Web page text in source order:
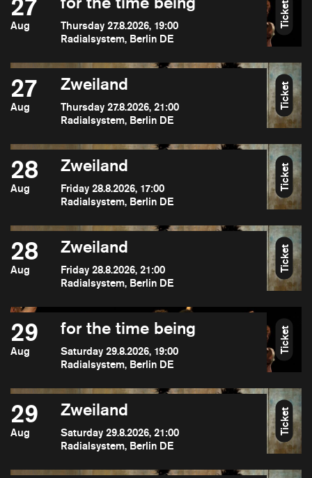
Aug
Thursday 27.8.2026, 19:00
Radialsystem, Berlin DE
Ticket
27
Aug
Zweiland
Thursday 27.8.2026, 21:00
Radialsystem, Berlin DE
Ticket
28
Aug
Zweiland
Friday 28.8.2026, 17:00
Radialsystem, Berlin DE
Ticket
28
Aug
Zweiland
Friday 28.8.2026, 21:00
Radialsystem, Berlin DE
Ticket
29
Aug
for the time being
Saturday 29.8.2026, 19:00
Radialsystem, Berlin DE
Ticket
29
Aug
Zweiland
Saturday 29.8.2026, 21:00
Radialsystem, Berlin DE
Ticket